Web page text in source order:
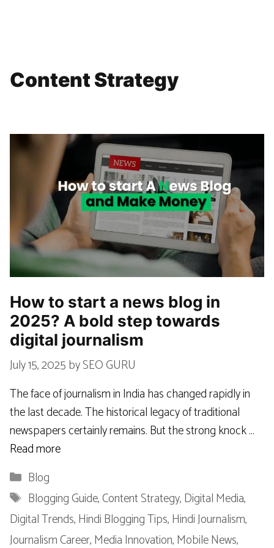
Content Strategy
How to start a news blog in
2025? A bold step towards
digital journalism
July 15, 2025bySEO GURU
The face of journalism in India has changed rapidly in
the last decade. The historical legacy of traditional
newspapers certainly remains. But the strong knock …
Read more
Categories
Blog
Tags
Blogging Guide,Content Strategy,Digital Media,
Digital Trends,Hindi Blogging Tips,Hindi Journalism,
Journalism Career,Media Innovation,Mobile News,